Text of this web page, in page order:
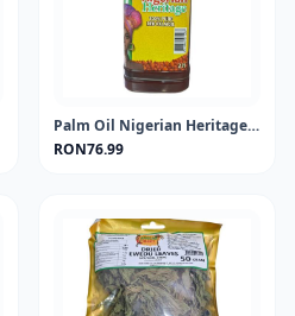
Palm Oil Nigerian Heritage 2Lt
RON76.99